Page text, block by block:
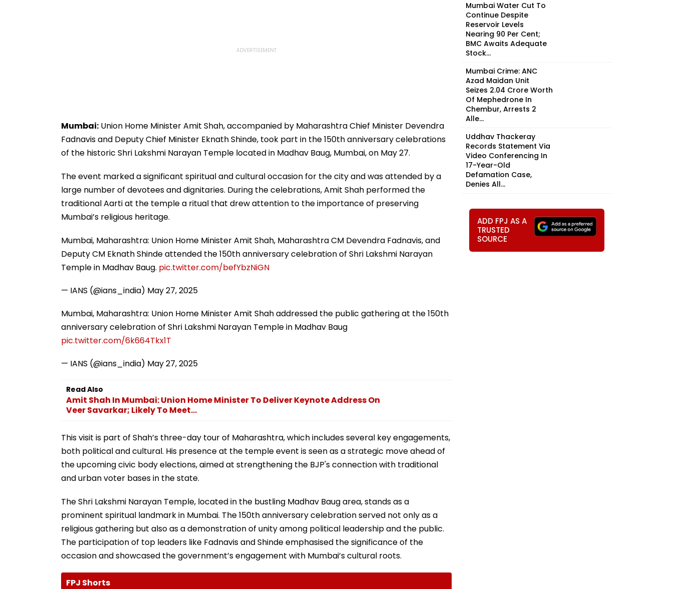
Mumbai: Union Home Minister Amit Shah, accompanied by Maharashtra Chief Minister Devendra
Fadnavis and Deputy Chief Minister Eknath Shinde, took part in the 150th anniversary celebrations
of the historic Shri Lakshmi Narayan Temple located in Madhav Baug, Mumbai, on May 27.
The event marked a significant spiritual and cultural occasion for the city and was attended by a
large number of devotees and dignitaries. During the celebrations, Amit Shah performed the
traditional Aarti at the temple a ritual that drew attention to the importance of preserving
Mumbai’s religious heritage.
Mumbai, Maharashtra: Union Home Minister Amit Shah, Maharashtra CM Devendra Fadnavis, and
Deputy CM Eknath Shinde attended the 150th anniversary celebration of Shri Lakshmi Narayan
Temple in Madhav Baug. pic.twitter.com/befYbzNiGN
— IANS (@ians_india) May 27, 2025
Mumbai, Maharashtra: Union Home Minister Amit Shah addressed the public gathering at the 150th
anniversary celebration of Shri Lakshmi Narayan Temple in Madhav Baug
pic.twitter.com/6k664Tkx1T
— IANS (@ians_india) May 27, 2025
Read Also
Amit Shah In Mumbai: Union Home Minister To Deliver Keynote Address On
Veer Savarkar; Likely To Meet...
This visit is part of Shah’s three-day tour of Maharashtra, which includes several key engagements,
both political and cultural. His presence at the temple event is seen as a strategic move ahead of
the upcoming civic body elections, aimed at strengthening the BJP's connection with traditional
and urban voter bases in the state.
The Shri Lakshmi Narayan Temple, located in the bustling Madhav Baug area, stands as a
prominent spiritual landmark in Mumbai. The 150th anniversary celebration served not only as a
religious gathering but also as a demonstration of unity among political leadership and the public.
The participation of top leaders like Fadnavis and Shinde emphasised the significance of the
occasion and showcased the government’s engagement with Mumbai’s cultural roots.
FPJ Shorts
Mumbai Water Cut To
Continue Despite
Reservoir Levels
Nearing 90 Per Cent;
BMC Awaits Adequate
Stock...
Mumbai Crime: ANC
Azad Maidan Unit
Seizes ₹2.04 Crore Worth
Of Mephedrone In
Chembur, Arrests 2
Alle...
Uddhav Thackeray
Records Statement Via
Video Conferencing In
17-Year-Old
Defamation Case,
Denies All...
ADD FPJ AS A
TRUSTED
SOURCE